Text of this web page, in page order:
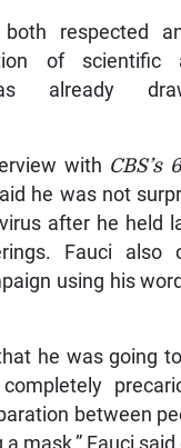
respected
of
already
with CBS’s
he was not
after he held
Fauci also
using his
he was going
between